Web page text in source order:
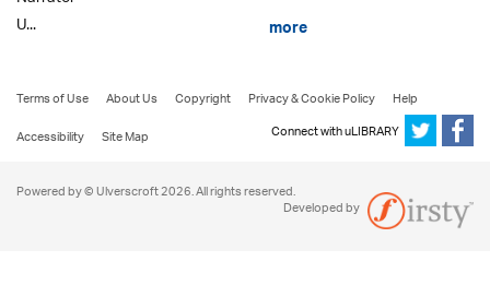
U...
more
Terms of Use About Us Copyright Privacy & Cookie Policy
Help
Accessibility
Site Map Connect with uLIBRARY
Powered by © Ulverscroft 2026. All rights reserved.
Developed by